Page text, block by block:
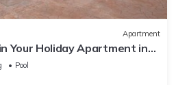
Apartment
Your Holiday Apartment in
Your Favourite Book
Pool